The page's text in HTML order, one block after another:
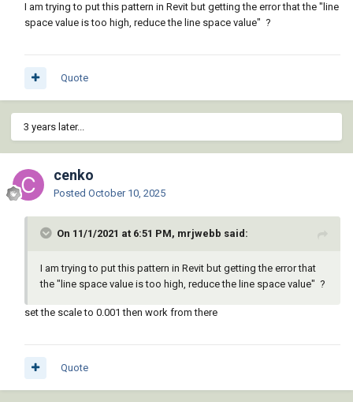
I am trying to put this pattern in Revit but getting the error that the "line
space value is too high, reduce the line space value" ?
Quote
3 years later...
cenko
Posted October 10, 2025
On 11/1/2021 at 6:51 PM, mrjwebb said:
I am trying to put this pattern in Revit but getting the error that
the "line space value is too high, reduce the line space value" ?
set the scale to 0.001 then work from there
Quote